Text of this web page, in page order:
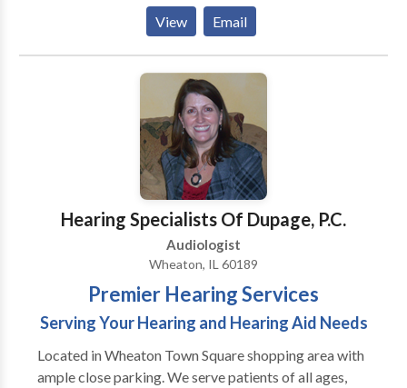
them to be the best communicators they can be. I
have extensive experience working with kids
struggling with articulation and phonology, apraxia of
speech, developmental delays, receptive and
expressive language delays, hearing loss, autism,
dyslexia and other reading difficulties, picky eating,
family to support your individual needs!
View Email
Hearing Specialists Of Dupage, P.C.
Audiologist
Wheaton, IL 60189
Premier Hearing Services
Serving Your Hearing and Hearing Aid Needs
Located in Wheaton Town Square shopping area with
ample close parking. We serve patients of all ages,